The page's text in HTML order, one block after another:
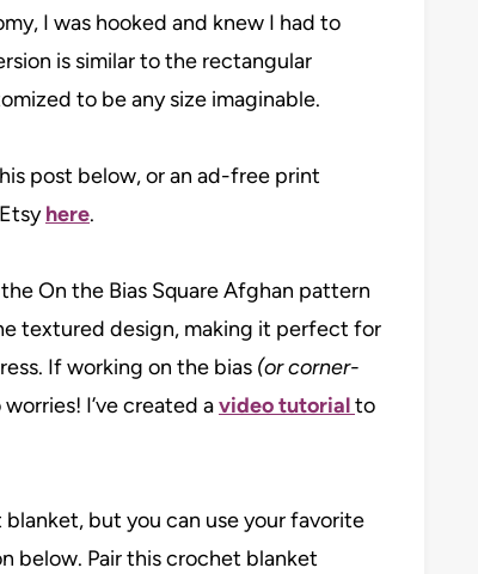
I was hooked and knew I had to
is similar to the rectangular
to be any size imaginable.
post below, or an ad-free print
here.
On the Bias Square Afghan pattern
textured design, making it perfect for
If working on the bias (or corner-
I’ve created avideo tutorialto
blanket, but you can use your favorite
below. Pair this crochet blanket